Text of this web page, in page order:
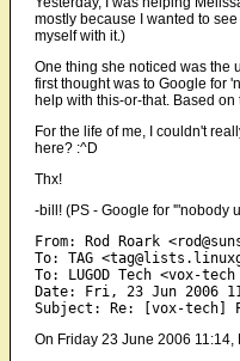
mostly because I wanted to
myself with it.)
One thing she noticed was the
first thought was to Google for
help with this-or-that. Based
For the life of me, I couldn't
here? :^D
Thx!
-bill! (PS - Google for '"nobody
From: Rod Roark
To: TAG
To: LUGOD Tech <vox-
Date: Fri, 23 Jun 2006
On Friday 23 June 2006 11:14,